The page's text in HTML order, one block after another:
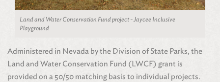
Land and Water Conservation Fund project - Jaycee Inclusive
Playground
Administered in Nevada by the Division of State Parks, the
Land and Water Conservation Fund (LWCF) grant is
provided on a 50/50 matching basis to individual projects.